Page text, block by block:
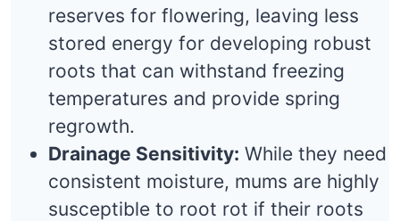
reserves for flowering, leaving less
stored energy for developing robust
roots that can withstand freezing
temperatures and provide spring
regrowth.
Drainage Sensitivity: While they need
consistent moisture, mums are highly
susceptible to root rot if their roots